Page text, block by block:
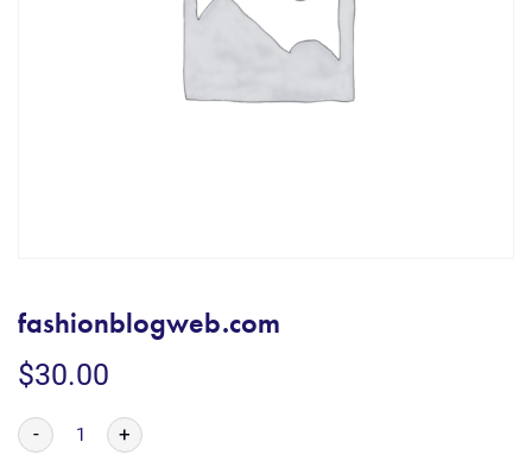
fashionblogweb.com
$30.00
- +